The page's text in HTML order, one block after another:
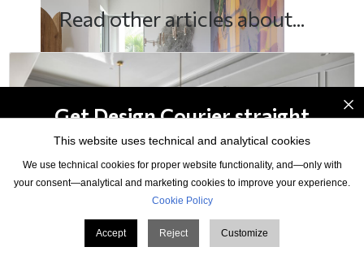
Read other articles about...
This website uses technical and analytical cookies
We use technical cookies for proper website functionality, and—only with
your consent—analytical and marketing cookies to improve your experience.
Cookie Policy
Accept Reject Customize
×
Get Design Courier straight
to your inbox